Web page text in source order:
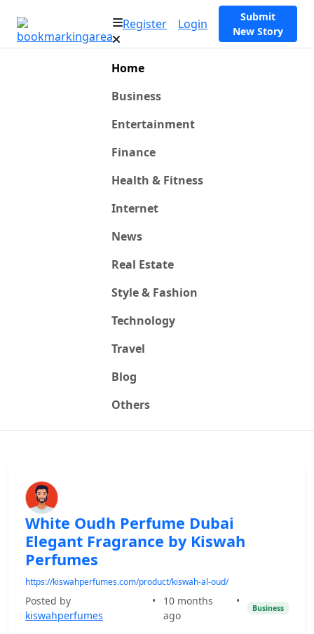
Register Login
Submit
New Story
Home
Business
Entertainment
Finance
Health & Fitness
Internet
News
Real Estate
Style & Fashion
Technology
Travel
Blog
Others
White Oudh Perfume Dubai
Elegant Fragrance by Kiswah
Perfumes
https://kiswahperfumes.com/product/kiswah-al-oud/
Posted by
kiswahperfumes
•
10 months
ago
•
Business